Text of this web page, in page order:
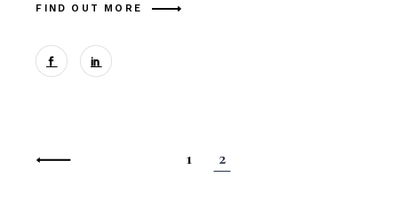
FIND OUT MORE
Posts
1 2